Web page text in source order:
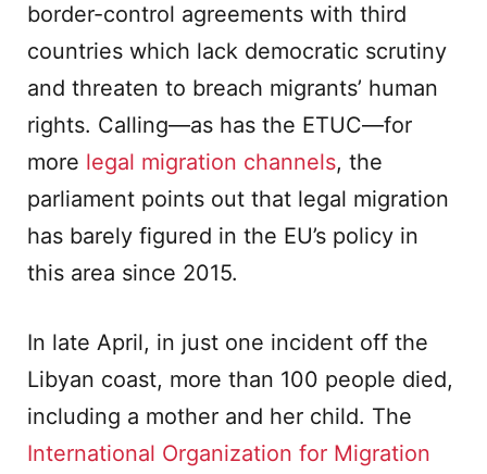
border-control agreements with third
countries which lack democratic scrutiny
and threaten to breach migrants’ human
rights. Calling—as has the ETUC—for
more legal migration channels, the
parliament points out that legal migration
has barely figured in the EU’s policy in
this area since 2015.
In late April, in just one incident off the
Libyan coast, more than 100 people died,
including a mother and her child. The
International Organization for Migration